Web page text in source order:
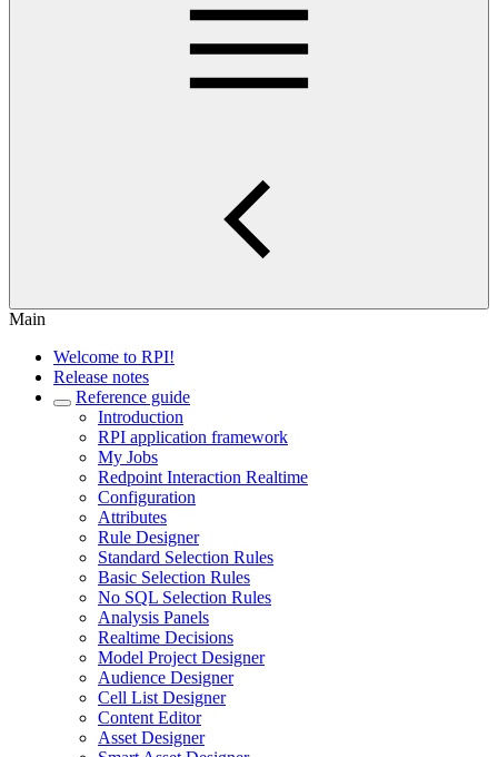
Main
Welcome to RPI!
Release notes
Reference guide
Introduction
RPI application framework
My Jobs
Redpoint Interaction Realtime
Configuration
Attributes
Rule Designer
Standard Selection Rules
Basic Selection Rules
No SQL Selection Rules
Analysis Panels
Realtime Decisions
Model Project Designer
Audience Designer
Cell List Designer
Content Editor
Asset Designer